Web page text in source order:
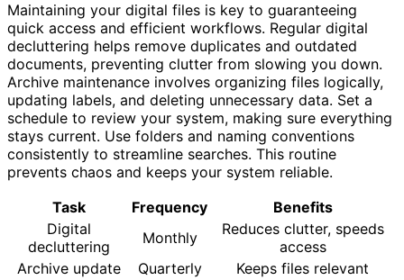
Maintaining your digital files is key to guaranteeing
quick access and efficient workflows. Regular digital
decluttering helps remove duplicates and outdated
documents, preventing clutter from slowing you down.
Archive maintenance involves organizing files logically,
updating labels, and deleting unnecessary data. Set a
schedule to review your system, making sure everything
stays current. Use folders and naming conventions
consistently to streamline searches. This routine
prevents chaos and keeps your system reliable.
Task
Frequency
Benefits
Digital
decluttering
Monthly
Reduces clutter, speeds
access
Archive update
Quarterly
Keeps files relevant